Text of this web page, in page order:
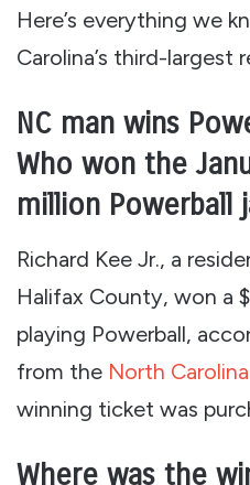
Here’s everything we
Carolina’s third-largest
NC man wins
Who won the
million Powerball
Richard Kee Jr., a
Halifax County, won a
playing Powerball,
from the North
winning ticket was
Where was the